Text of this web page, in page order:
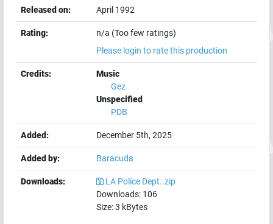
Released on: April 1992
Rating:
n/a (Too few ratings)
Please login to rate this production
Credits:
Music
Gez
Unspecified
PDB
Added: December 5th, 2025
Added by: Baracuda
Downloads:
LA Police Dept..zip
Downloads: 106
Size:3 kBytes